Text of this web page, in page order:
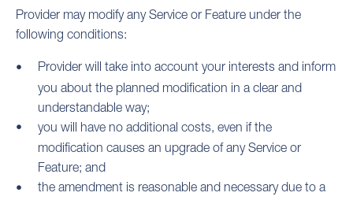
Provider may modify any Service or Feature under the
following conditions:
Provider will take into account your interests and inform
you about the planned modification in a clear and
understandable way;
you will have no additional costs, even if the
modification causes an upgrade of any Service or
Feature; and
the amendment is reasonable and necessary due to a